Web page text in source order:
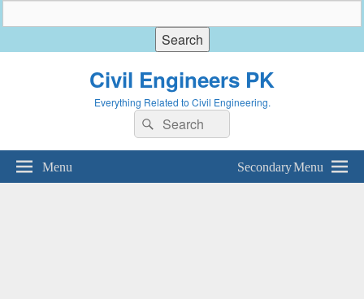
Civil Engineers PK
Everything Related to Civil Engineering.
Search
for:
Search
Menu Secondary Menu